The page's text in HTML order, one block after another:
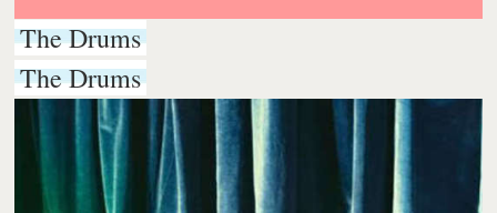
The Drums
The Drums